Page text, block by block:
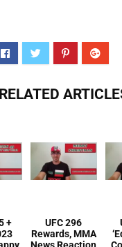
RELATED
+
UFC 296
Rewards, MMA
News Reaction